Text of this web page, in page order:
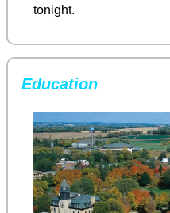
tonight.
Education